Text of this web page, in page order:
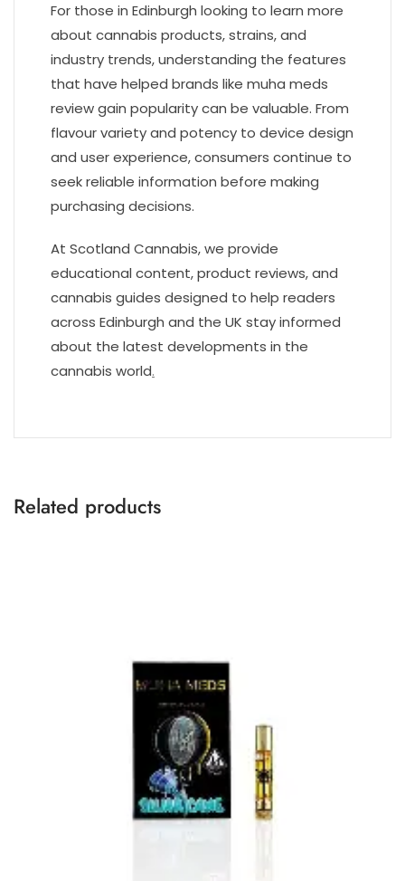
For those in Edinburgh looking to learn more
about cannabis products, strains, and
industry trends, understanding the features
that have helped brands like muha meds
review gain popularity can be valuable. From
flavour variety and potency to device design
and user experience, consumers continue to
seek reliable information before making
purchasing decisions.
At Scotland Cannabis, we provide
educational content, product reviews, and
cannabis guides designed to help readers
across Edinburgh and the UK stay informed
about the latest developments in the
cannabis world.
Related products